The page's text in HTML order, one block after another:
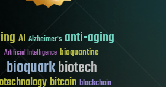
AI Alzheimer's anti-aging
Artificial Intelligence bioquantine
bioquarkbiotech
bitcoin blockchain